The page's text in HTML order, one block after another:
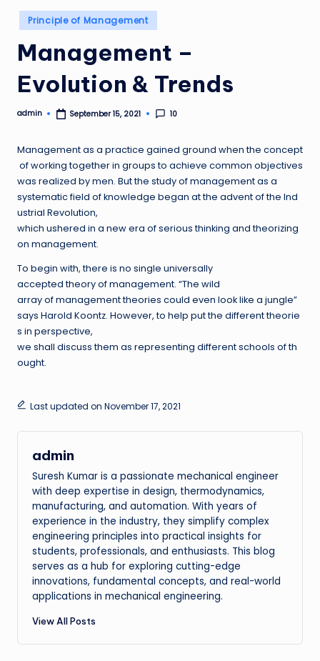
Posted
in
Principle of Management
Management –
Evolution & Trends
Posted
admin September 15, 2021 10
Management as a practice gained ground when the concept
of working together in groups to achieve common objectives
was realized by men. But the study of management as a
systematic field of knowledge began at the advent of the Ind
ustrial Revolution,
which ushered in a new era of serious thinking and theorizing
on management.
To begin with, there is no single universally
accepted theory of management. “The wild
array of management theories could even look like a jungle”
says Harold Koontz. However, to help put the different theorie
s in perspective,
we shall discuss them as representing different schools of th
ought.
Last updated on November 17, 2021
admin
Suresh Kumar is a passionate mechanical engineer
with deep expertise in design, thermodynamics,
manufacturing, and automation. With years of
experience in the industry, they simplify complex
engineering principles into practical insights for
students, professionals, and enthusiasts. This blog
serves as a hub for exploring cutting-edge
innovations, fundamental concepts, and real-world
applications in mechanical engineering.
View All Posts